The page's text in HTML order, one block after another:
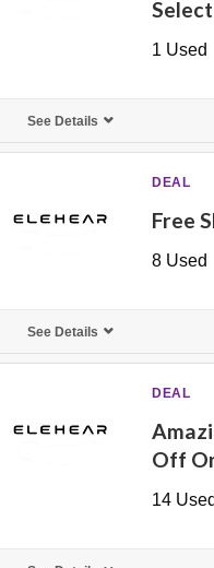
1 Used
See Details
DEAL
Free
8 Used
See Details
DEAL
Off
14 Used